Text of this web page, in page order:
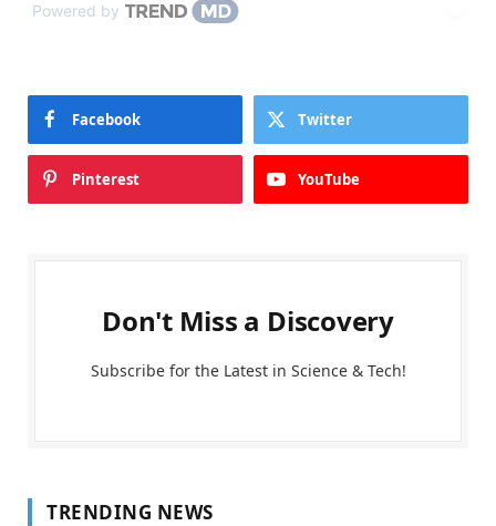
Powered by
Facebook Twitter
Pinterest YouTube
Don't Miss a Discovery
Subscribe for the Latest in Science & Tech!
TRENDING NEWS